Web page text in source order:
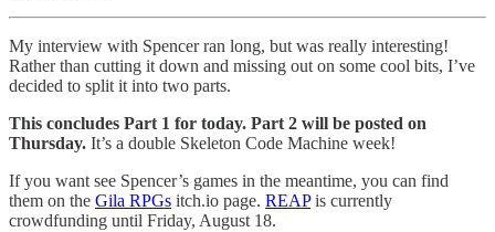
My interview with Spencer ran long, but was really interesting!
Rather than cutting it down and missing out on some cool bits, I’ve
decided to split it into two parts.
This concludes Part 1 for today. Part 2 will be posted on
Thursday. It’s a double Skeleton Code Machine week!
If you want see Spencer’s games in the meantime, you can find
them on the Gila RPGs itch.io page. REAPis currently
crowdfunding until Friday, August 18.